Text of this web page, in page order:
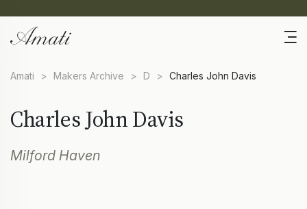
Amati > Makers Archive > D > Charles John Davis
Charles John Davis
Milford Haven